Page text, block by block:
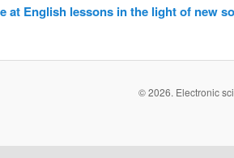
at English lessons in the light of new
© 2026. Electronic